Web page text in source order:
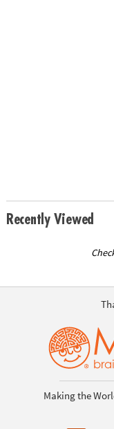
Recently Viewed
Making the